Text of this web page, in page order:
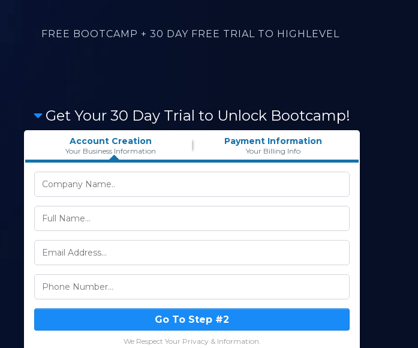
FREE BOOTCAMP + 30 DAY FREE TRIAL TO HIGHLEVEL
Get Your 30 Day Trial to Unlock Bootcamp!
Account Creation
Your Business Information
Payment Information
Your Billing Info
Go To Step #2
We Respect Your Privacy & Information.